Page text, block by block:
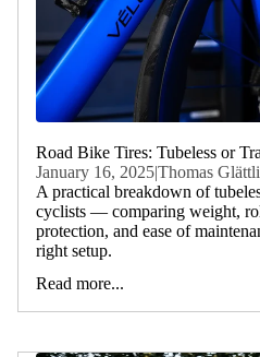
Road Bike Tires: Tubeless or
January 16, 2025|Thomas Glättli
A practical breakdown of
cyclists — comparing weight,
protection, and ease of
right setup.
Read more...